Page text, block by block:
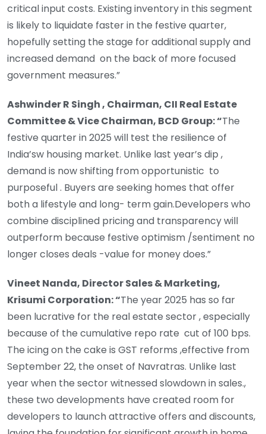
critical input costs. Existing inventory in this segment
is likely to liquidate faster in the festive quarter,
hopefully setting the stage for additional supply and
increased demand on the back of more focused
government measures.”
Ashwinder R Singh , Chairman, CII Real Estate
Committee & Vice Chairman, BCD Group: “The
festive quarter in 2025 will test the resilience of
India’sw housing market. Unlike last year’s dip ,
demand is now shifting from opportunistic to
purposeful . Buyers are seeking homes that offer
both a lifestyle and long- term gain.Developers who
combine disciplined pricing and transparency will
outperform because festive optimism /sentiment no
longer closes deals -value for money does.”
Vineet Nanda, Director Sales & Marketing,
Krisumi Corporation: “The year 2025 has so far
been lucrative for the real estate sector , especially
because of the cumulative repo rate cut of 100 bps.
The icing on the cake is GST reforms ,effective from
September 22, the onset of Navratras. Unlike last
year when the sector witnessed slowdown in sales.,
these two developments have created room for
developers to launch attractive offers and discounts,